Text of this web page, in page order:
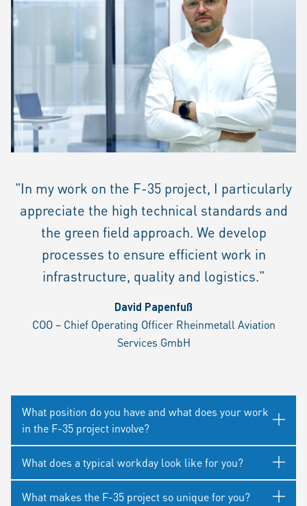
"In my work on the F-35 project, I particularly
appreciate the high technical standards and
the green field approach. We develop
processes to ensure efficient work in
infrastructure, quality and logistics."
David Papenfuß
COO – Chief Operating Officer Rheinmetall Aviation
Services GmbH
What position do you have and what does your work
in the F-35 project involve?
What does a typical workday look like for you?
What makes the F-35 project so unique for you?